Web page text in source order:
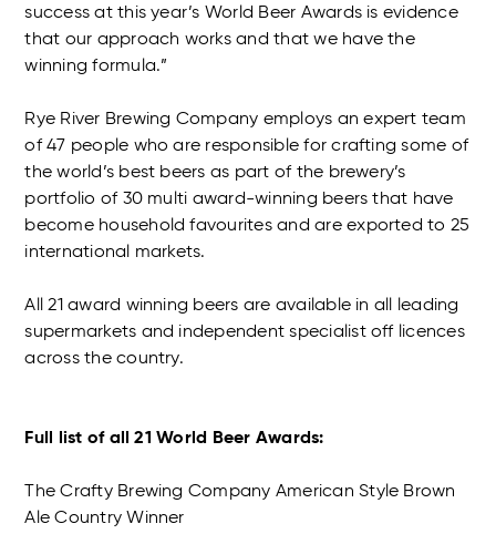
success at this year’s World Beer Awards is evidence
that our approach works and that we have the
winning formula.”
Rye River Brewing Company employs an expert team
of 47 people who are responsible for crafting some of
the world’s best beers as part of the brewery’s
portfolio of 30 multi award-winning beers that have
become household favourites and are exported to 25
international markets.
All 21 award winning beers are available in all leading
supermarkets and independent specialist off licences
across the country.
Full list of all 21 World Beer Awards:
The Crafty Brewing Company American Style Brown
Ale Country Winner